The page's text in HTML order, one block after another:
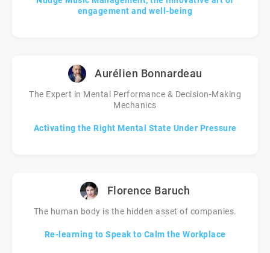
engagement and well-being
Aurélien Bonnardeau
The Expert in Mental Performance & Decision-Making
Mechanics
Activating the Right Mental State Under Pressure
Florence Baruch
The human body is the hidden asset of companies.
Re-learning to Speak to Calm the Workplace